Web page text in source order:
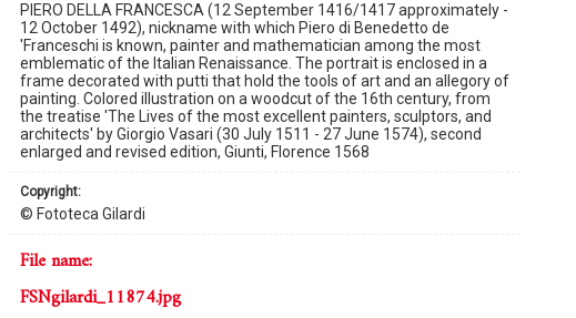
PIERO DELLA FRANCESCA (12 September 1416/1417 approximately -
12 October 1492), nickname with which Piero di Benedetto de
'Franceschi is known, painter and mathematician among the most
emblematic of the Italian Renaissance. The portrait is enclosed in a
frame decorated with putti that hold the tools of art and an allegory of
painting. Colored illustration on a woodcut of the 16th century, from
the treatise 'The Lives of the most excellent painters, sculptors, and
architects' by Giorgio Vasari (30 July 1511 - 27 June 1574), second
enlarged and revised edition, Giunti, Florence 1568
copyright:
© Fototeca Gilardi
file name:
FSNgilardi_11874.jpg